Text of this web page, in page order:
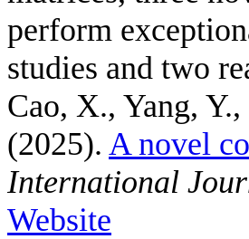
perform
studies and two
Cao, X., Yang,
(2025). A novel
International
Website